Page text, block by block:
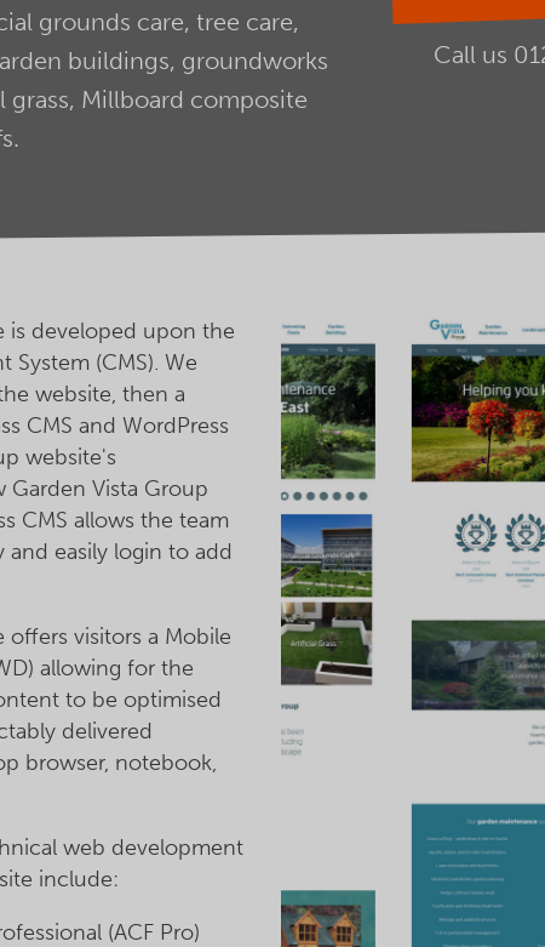
grounds care, tree care,
buildings, groundworks
Millboard composite
Call us
is developed upon the
System (CMS). We
website, then a
CMS and WordPress
website's
Garden Vista Group
CMS allows the team
easily login to add
offers visitors a Mobile
allowing for the
to be optimised
delivered
browser, notebook,
web development
include:
(ACF Pro)